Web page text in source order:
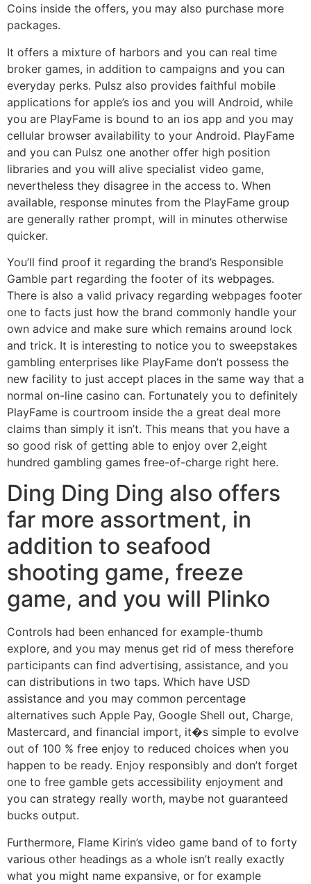
Coins inside the offers, you may also purchase more
packages.
It offers a mixture of harbors and you can real time
broker games, in addition to campaigns and you can
everyday perks. Pulsz also provides faithful mobile
applications for apple’s ios and you will Android, while
you are PlayFame is bound to an ios app and you may
cellular browser availability to your Android. PlayFame
and you can Pulsz one another offer high position
libraries and you will alive specialist video game,
nevertheless they disagree in the access to. When
available, response minutes from the PlayFame group
are generally rather prompt, will in minutes otherwise
quicker.
You’ll find proof it regarding the brand’s Responsible
Gamble part regarding the footer of its webpages.
There is also a valid privacy regarding webpages footer
one to facts just how the brand commonly handle your
own advice and make sure which remains around lock
and trick. It is interesting to notice you to sweepstakes
gambling enterprises like PlayFame don’t possess the
new facility to just accept places in the same way that a
normal on-line casino can. Fortunately you to definitely
PlayFame is courtroom inside the a great deal more
claims than simply it isn’t. This means that you have a
so good risk of getting able to enjoy over 2,eight
hundred gambling games free-of-charge right here.
Ding Ding Ding also offers
far more assortment, in
addition to seafood
shooting game, freeze
game, and you will Plinko
Controls had been enhanced for example-thumb
explore, and you may menus get rid of mess therefore
participants can find advertising, assistance, and you
can distributions in two taps. Which have USD
assistance and you may common percentage
alternatives such Apple Pay, Google Shell out, Charge,
Mastercard, and financial import, it�s simple to evolve
out of 100 % free enjoy to reduced choices when you
happen to be ready. Enjoy responsibly and don’t forget
one to free gamble gets accessibility enjoyment and
you can strategy really worth, maybe not guaranteed
bucks output.
Furthermore, Flame Kirin’s video game band of to forty
various other headings as a whole isn’t really exactly
what you might name expansive, or for example